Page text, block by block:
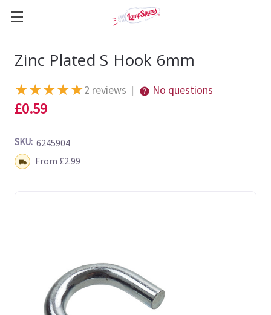
Zinc Plated S Hook 6mm
★★★★★2 reviews | No questions
£0.59
SKU: 6245904
Shipping:From £2.99